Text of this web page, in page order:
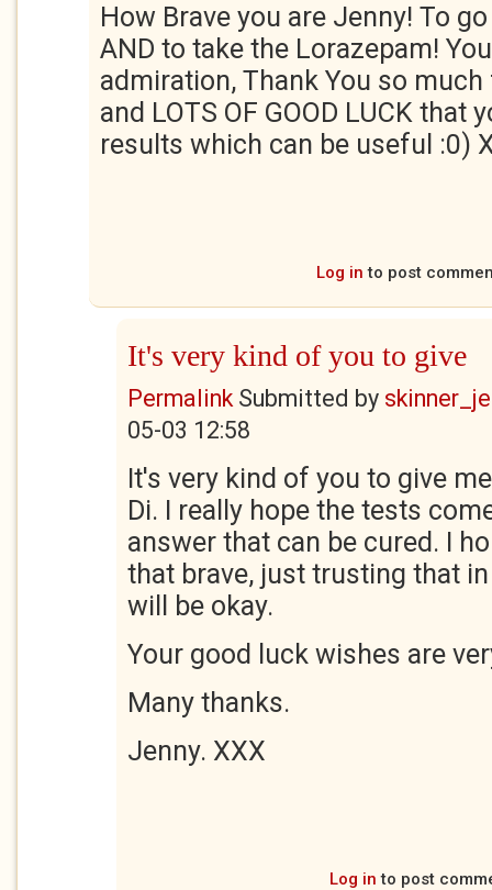
How Brave you are Jenny! To
AND to take the Lorazepam!
admiration, Thank You so
and LOTS OF GOOD LUCK that
results which can be useful :0)
Log in to post
It's very kind of you to give
PermalinkSubmitted by
05-03 12:58
It's very kind of you to give
Di. I really hope the tests
answer that can be cured. I
that brave, just trusting that
will be okay.
Your good luck wishes are
Many thanks.
Jenny. XXX
Log in to post